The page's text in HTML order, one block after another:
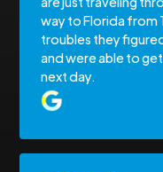
way to Florida from
troubles they
and were able to
next day.